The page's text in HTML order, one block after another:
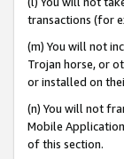
transactions (for
(m) You will not
Trojan horse, or
or installed on
(n) You will not
Mobile
of this section.